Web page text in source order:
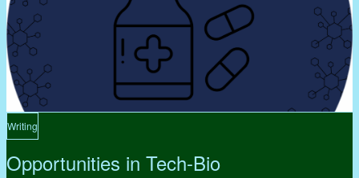
Writing
Opportunities in Tech-Bio